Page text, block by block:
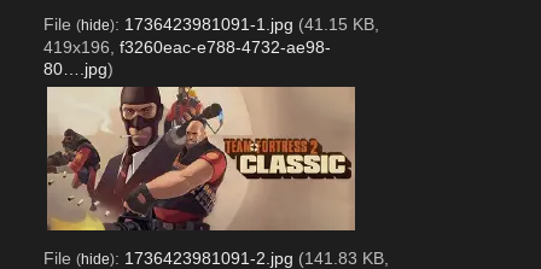
File (hide): 1736423981091-1.jpg (41.15 KB,
419x196, f3260eac-e788-4732-ae98-
80….jpg)
File (hide): 1736423981091-2.jpg (141.83 KB,